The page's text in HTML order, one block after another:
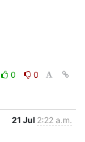
0
0
21 Jul 2:22 a.m.